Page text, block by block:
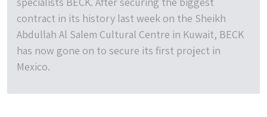
contract in its history last week on the Sheikh
Abdullah Al Salem Cultural Centre in Kuwait, BECK
has now gone on to secure its first project in
Mexico.